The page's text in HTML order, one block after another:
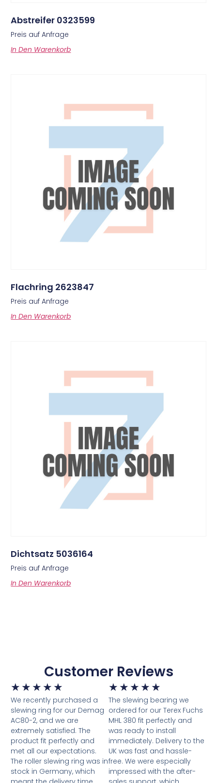
Abstreifer 0323599
Preis auf Anfrage
In Den Warenkorb
Flachring 2623847
Preis auf Anfrage
In Den Warenkorb
Dichtsatz 5036164
Preis auf Anfrage
In Den Warenkorb
Customer Reviews
★ ★ ★ ★ ★
We recently purchased a
slewing ring for our Demag
AC80-2, and we are
extremely satisfied. The
product fit perfectly and
met all our expectations.
The roller slewing ring was in
stock in Germany, which
★ ★ ★ ★ ★
The slewing bearing we
ordered for our Terex Fuchs
MHL 380 fit perfectly and
was ready to install
immediately. Delivery to the
UK was fast and hassle-
free. We were especially
impressed with the after-